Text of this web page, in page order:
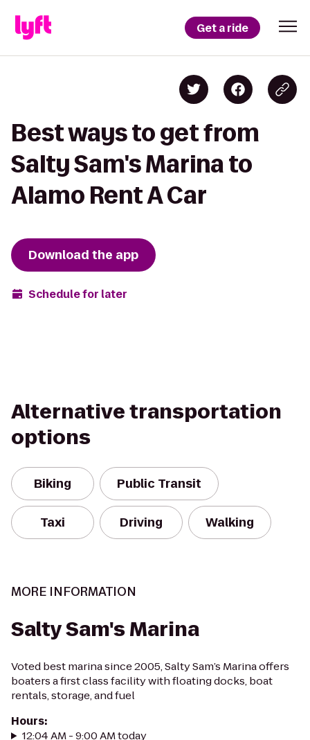
Get a ride
Best ways to get from
Salty Sam's Marina to
Alamo Rent A Car
Download the app
Schedule for later
Alternative transportation
options
Biking Public Transit
Taxi Driving Walking
MORE INFORMATION
Salty Sam's Marina
Voted best marina since 2005, Salty Sam’s Marina offers
boaters a first class facility with floating docks, boat
rentals, storage, and fuel
Hours:
12:04 AM - 9:00 AM today